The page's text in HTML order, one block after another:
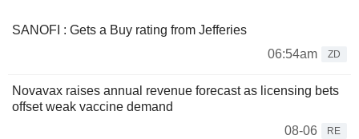
SANOFI : Gets a Buy rating from Jefferies
06:54am
ZD
Novavax raises annual revenue forecast as licensing bets
offset weak vaccine demand
08-06
RE